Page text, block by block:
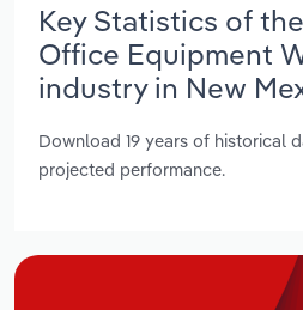
Key Statistics of
Office Equipment
industry in New
Download 19 years of historical
projected performance.